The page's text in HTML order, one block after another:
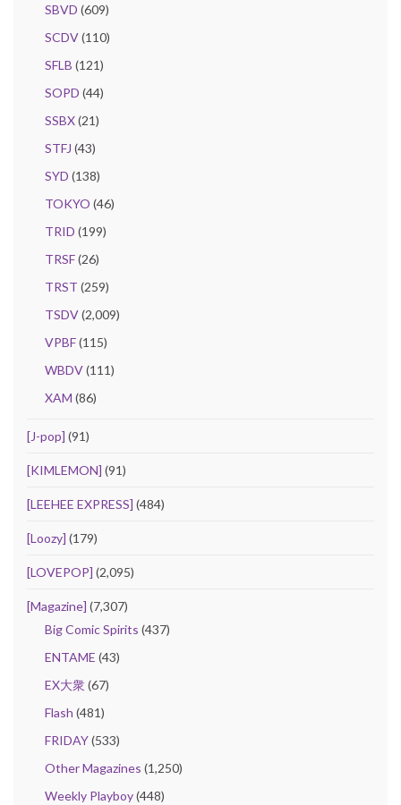
SBVD (609)
SCDV(110)
SFLB (121)
SOPD (44)
SSBX(21)
STFJ (43)
SYD (138)
TOKYO (46)
TRID (199)
TRSF(26)
TRST (259)
TSDV(2,009)
VPBF(115)
WBDV(111)
XAM (86)
[J-pop] (91)
[KIMLEMON] (91)
[LEEHEE EXPRESS] (484)
[Loozy] (179)
[LOVEPOP] (2,095)
[Magazine] (7,307)
Big Comic Spirits (437)
ENTAME (43)
EX大衆(67)
Flash (481)
FRIDAY(533)
Other Magazines (1,250)
Weekly Playboy(448)